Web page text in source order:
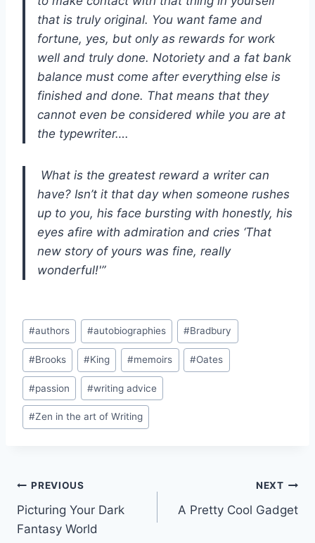
that is truly original. You want fame and
fortune, yes, but only as rewards for work
well and truly done. Notoriety and a fat bank
balance must come after everything else is
finished and done. That means that they
cannot even be considered while you are at
the typewriter….
What is the greatest reward a writer can
have? Isn’t it that day when someone rushes
up to you, his face bursting with honestly, his
eyes afire with admiration and cries ‘That
new story of yours was fine, really
wonderful!'”
Post
Tags:
#authors #autobiographies #Bradbury
#Brooks #King #memoirs #Oates
#passion #writing advice
#Zen in the art of Writing
Post
navigation
PREVIOUS
Picturing Your Dark
Fantasy World
NEXT
A Pretty Cool Gadget